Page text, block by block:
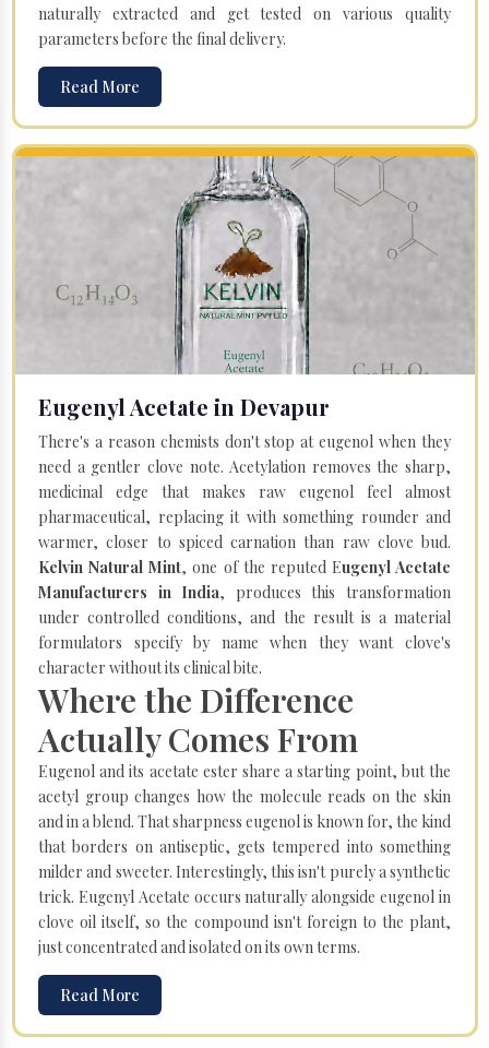
naturally extracted and get tested on various quality
parameters before the final delivery.
Read More
Eugenyl Acetate in Devapur
There's a reason chemists don't stop at eugenol when they
need a gentler clove note. Acetylation removes the sharp,
medicinal edge that makes raw eugenol feel almost
pharmaceutical, replacing it with something rounder and
warmer, closer to spiced carnation than raw clove bud.
Kelvin Natural Mint, one of the reputed Eugenyl Acetate
Manufacturers in India, produces this transformation
under controlled conditions, and the result is a material
formulators specify by name when they want clove's
character without its clinical bite.
Where the Difference
Actually Comes From
Eugenol and its acetate ester share a starting point, but the
acetyl group changes how the molecule reads on the skin
and in a blend. That sharpness eugenol is known for, the kind
that borders on antiseptic, gets tempered into something
milder and sweeter. Interestingly, this isn't purely a synthetic
trick. Eugenyl Acetate occurs naturally alongside eugenol in
clove oil itself, so the compound isn't foreign to the plant,
just concentrated and isolated on its own terms.
Read More